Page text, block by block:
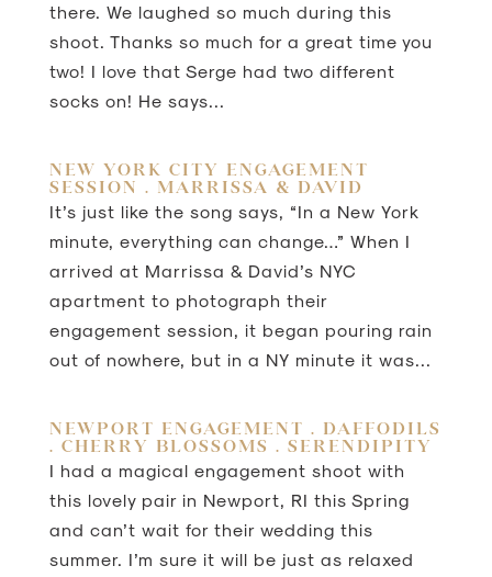
there. We laughed so much during this
shoot. Thanks so much for a great time you
two! I love that Serge had two different
socks on! He says...
NEW YORK CITY ENGAGEMENT
SESSION . MARRISSA & DAVID
It’s just like the song says, “In a New York
minute, everything can change…” When I
arrived at Marrissa & David’s NYC
apartment to photograph their
engagement session, it began pouring rain
out of nowhere, but in a NY minute it was...
NEWPORT ENGAGEMENT . DAFFODILS
. CHERRY BLOSSOMS . SERENDIPITY
I had a magical engagement shoot with
this lovely pair in Newport, RI this Spring
and can’t wait for their wedding this
summer. I’m sure it will be just as relaxed